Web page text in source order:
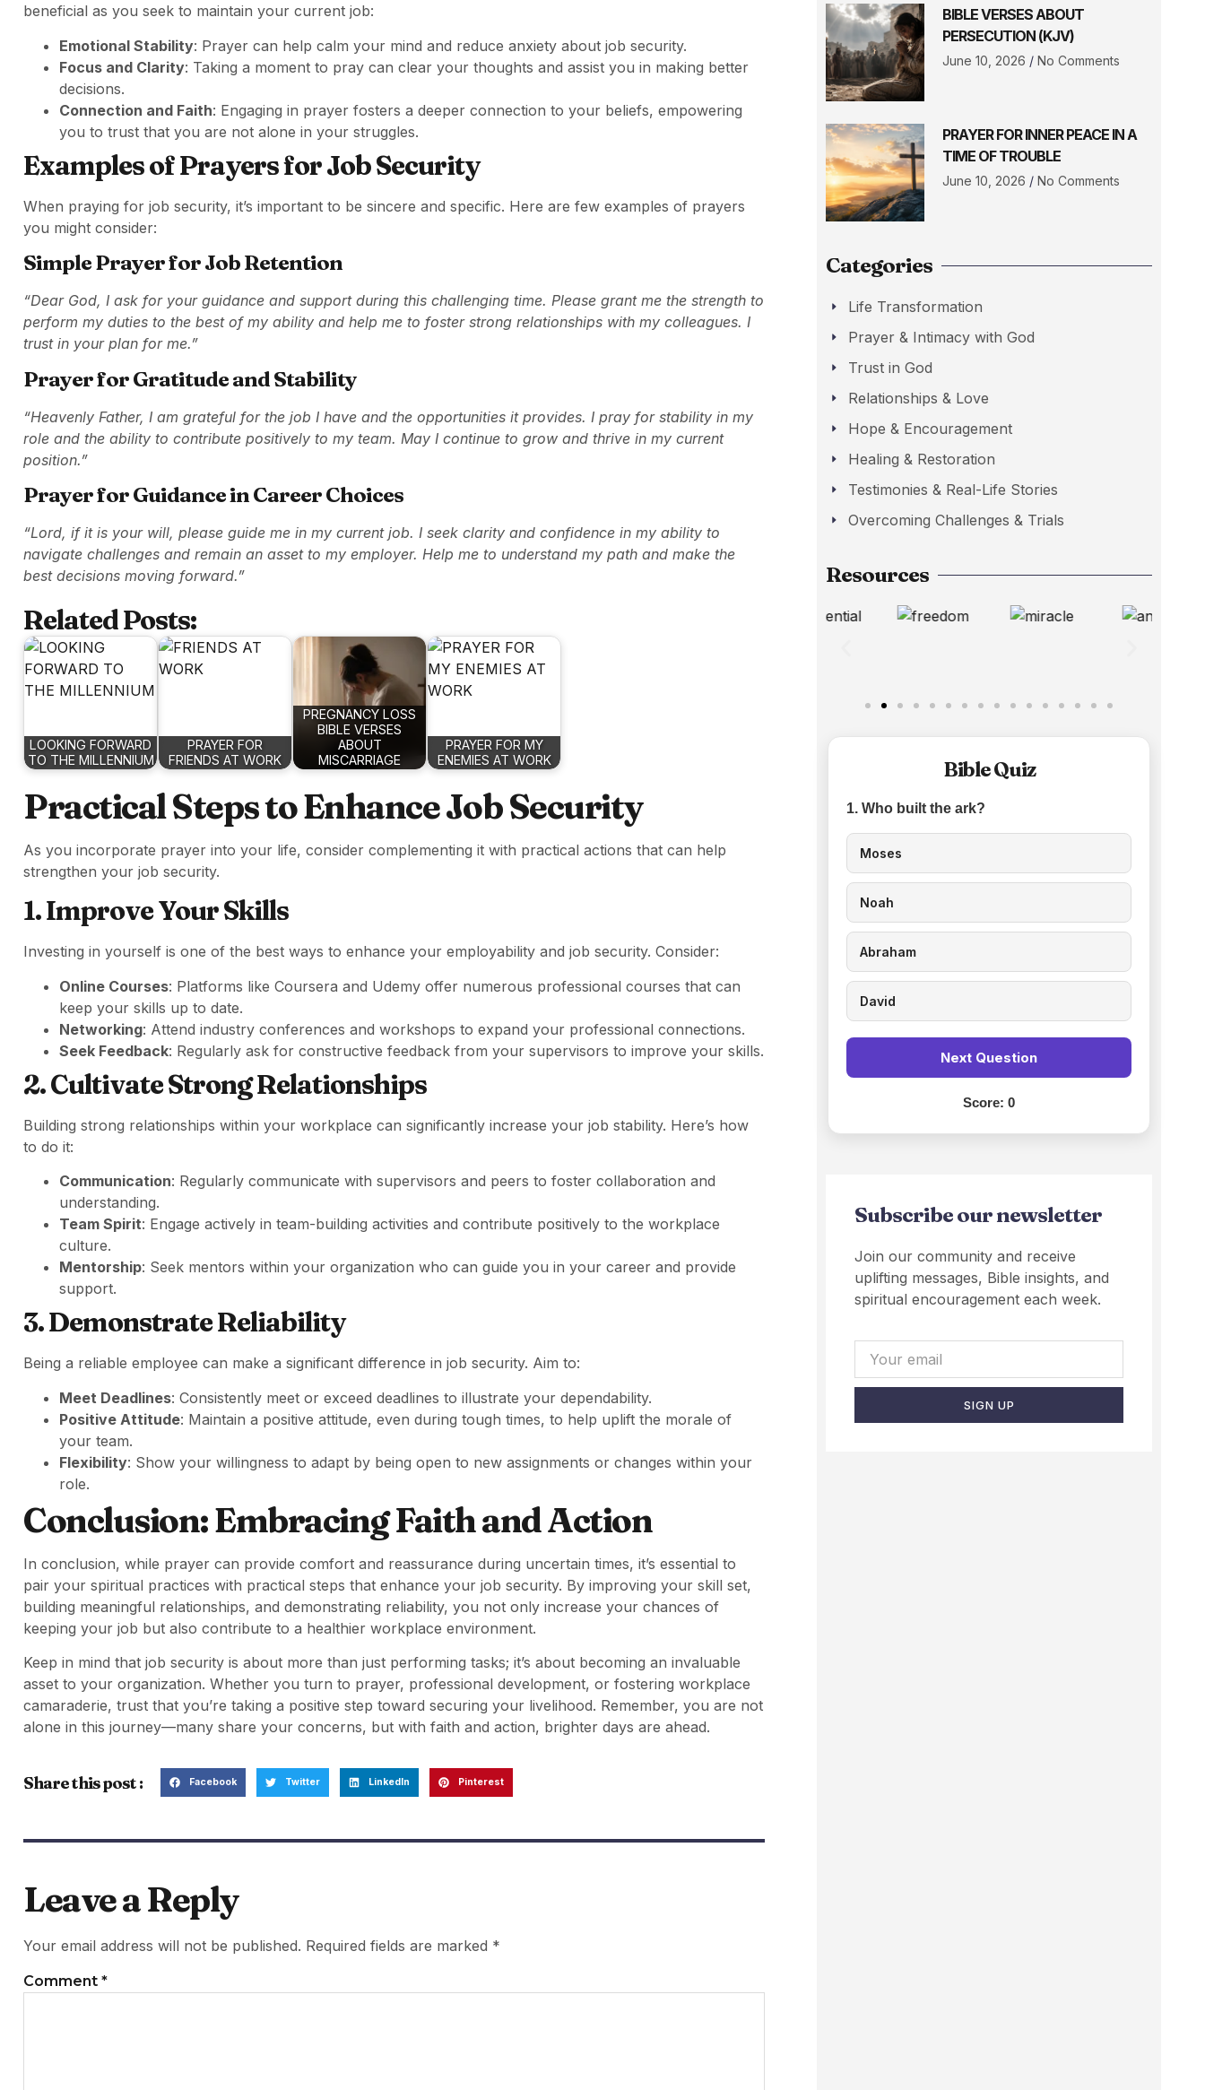
beneficial as you seek to maintain your current job:
Emotional Stability: Prayer can help calm your mind and reduce anxiety about job security.
Focus and Clarity: Taking a moment to pray can clear your thoughts and assist you in making better
decisions.
Connection and Faith: Engaging in prayer fosters a deeper connection to your beliefs, empowering
you to trust that you are not alone in your struggles.
Examples of Prayers for Job Security
When praying for job security, it’s important to be sincere and specific. Here are few examples of prayers
you might consider:
Simple Prayer for Job Retention
“Dear God, I ask for your guidance and support during this challenging time. Please grant me the strength to
perform my duties to the best of my ability and help me to foster strong relationships with my colleagues. I
trust in your plan for me.”
Prayer for Gratitude and Stability
“Heavenly Father, I am grateful for the job I have and the opportunities it provides. I pray for stability in my
role and the ability to contribute positively to my team. May I continue to grow and thrive in my current
position.”
Prayer for Guidance in Career Choices
“Lord, if it is your will, please guide me in my current job. I seek clarity and confidence in my ability to
navigate challenges and remain an asset to my employer. Help me to understand my path and make the
best decisions moving forward.”
Related Posts:
LOOKING FORWARD
TO THE MILLENNIUM
PRAYER FOR
FRIENDS AT WORK
PREGNANCY LOSS
BIBLE VERSES
ABOUT
MISCARRIAGE
PRAYER FOR MY
ENEMIES AT WORK
Practical Steps to Enhance Job Security
As you incorporate prayer into your life, consider complementing it with practical actions that can help
strengthen your job security.
1. Improve Your Skills
Investing in yourself is one of the best ways to enhance your employability and job security. Consider:
Online Courses: Platforms like Coursera and Udemy offer numerous professional courses that can
keep your skills up to date.
Networking: Attend industry conferences and workshops to expand your professional connections.
Seek Feedback: Regularly ask for constructive feedback from your supervisors to improve your skills.
2. Cultivate Strong Relationships
Building strong relationships within your workplace can significantly increase your job stability. Here’s how
to do it:
Communication: Regularly communicate with supervisors and peers to foster collaboration and
understanding.
Team Spirit: Engage actively in team-building activities and contribute positively to the workplace
culture.
Mentorship: Seek mentors within your organization who can guide you in your career and provide
support.
3. Demonstrate Reliability
Being a reliable employee can make a significant difference in job security. Aim to:
Meet Deadlines: Consistently meet or exceed deadlines to illustrate your dependability.
Positive Attitude: Maintain a positive attitude, even during tough times, to help uplift the morale of
your team.
Flexibility: Show your willingness to adapt by being open to new assignments or changes within your
role.
Conclusion: Embracing Faith and Action
In conclusion, while prayer can provide comfort and reassurance during uncertain times, it’s essential to
pair your spiritual practices with practical steps that enhance your job security. By improving your skill set,
building meaningful relationships, and demonstrating reliability, you not only increase your chances of
keeping your job but also contribute to a healthier workplace environment.
Keep in mind that job security is about more than just performing tasks; it’s about becoming an invaluable
asset to your organization. Whether you turn to prayer, professional development, or fostering workplace
camaraderie, trust that you’re taking a positive step toward securing your livelihood. Remember, you are not
alone in this journey—many share your concerns, but with faith and action, brighter days are ahead.
Share this post : Facebook Twitter LinkedIn Pinterest
Leave a Reply
Your email address will not be published. Required fields are marked *
Comment *
BIBLE VERSES ABOUT
PERSECUTION (KJV)
June 10, 2026 No Comments
PRAYER FOR INNER PEACE IN A
TIME OF TROUBLE
June 10, 2026 No Comments
Categories
Life Transformation
Prayer & Intimacy with God
Trust in God
Relationships & Love
Hope & Encouragement
Healing & Restoration
Testimonies & Real-Life Stories
Overcoming Challenges & Trials
Resources
Bible Quiz
1. Who built the ark?
Moses
Noah
Abraham
David
Next Question
Score:0
Subscribe our newsletter
Join our community and receive
uplifting messages, Bible insights, and
spiritual encouragement each week.
SIGN UP